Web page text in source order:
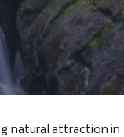
natural attraction